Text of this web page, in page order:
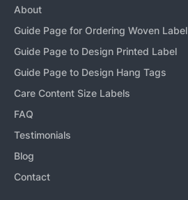
About
Guide Page for Ordering Woven Label
Guide Page to Design Printed Label
Guide Page to Design Hang Tags
Care Content Size Labels
FAQ
Testimonials
Blog
Contact